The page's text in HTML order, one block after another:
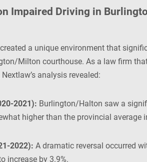
Impaired Driving in
a unique environment that
Milton courthouse. As a law firm
analysis revealed:
2021): Burlington/Halton saw a
higher than the provincial average
2022): A dramatic reversal occurred
increase by 3.9%.